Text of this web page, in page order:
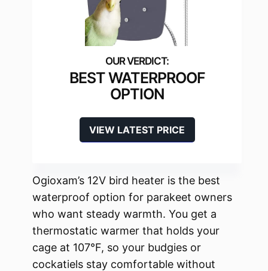
BEST WATERPROOF
OPTION
VIEW LATEST PRICE
Ogioxam’s 12V bird heater is the best
waterproof option for parakeet owners
who want steady warmth. You get a
thermostatic warmer that holds your
cage at 107°F, so your budgies or
cockatiels stay comfortable without